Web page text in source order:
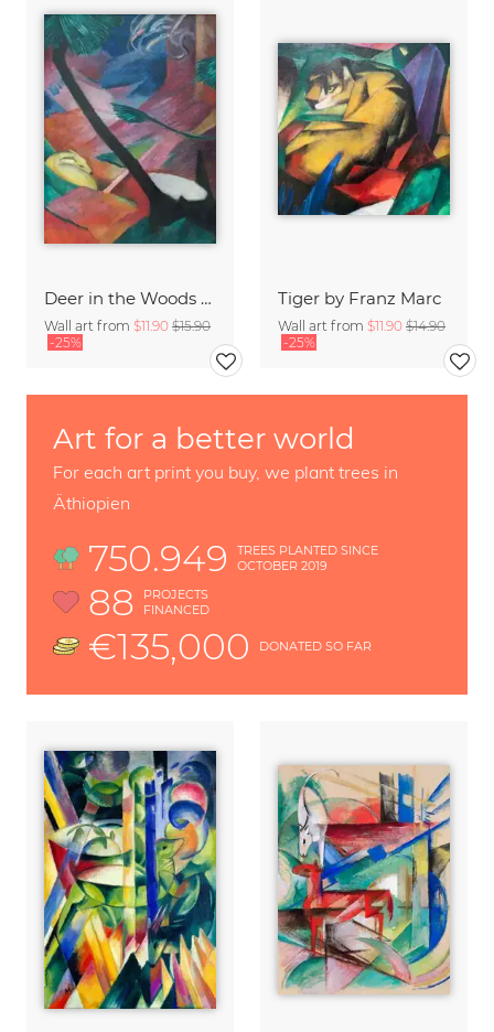
Deer in the Woods by Franz Marc
Wall art from $11.90 $15.90
-25%
Tiger by Franz Marc
Wall art from $11.90 $14.90
-25%
Art for a better world
For each art print you buy, we plant trees in
Äthiopien
750.949
TREES PLANTED SINCE
OCTOBER 2019
88
PROJECTS
FINANCED
€135,000 DONATED SO FAR